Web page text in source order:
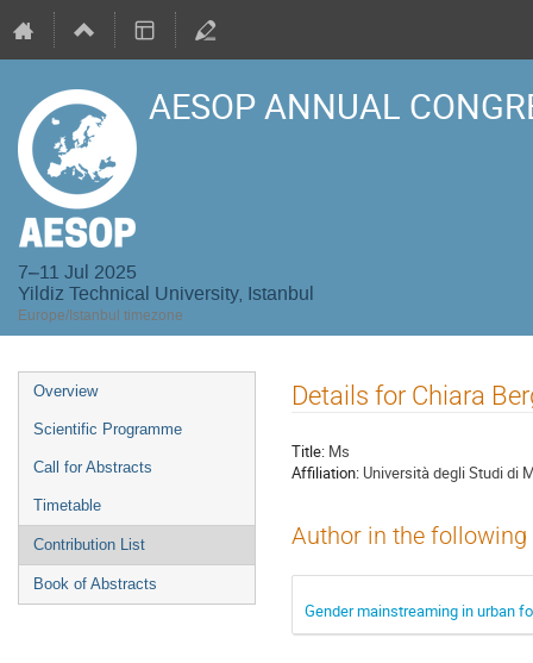
AESOP ANNUAL
7–11 Jul 2025
Yildiz Technical University, Istanbul
Europe/Istanbul timezone
Event
menu
Overview
Scientific Programme
Call for Abstracts
Timetable
Contribution List
Book of Abstracts
Details for Chiara
Title: Ms
Affiliation: Università degli Studi di
Author in the
Gender mainstreaming in urban